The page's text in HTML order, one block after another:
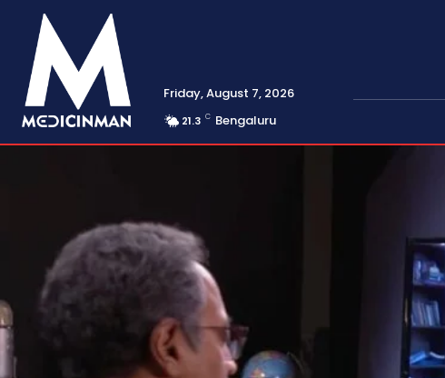
Friday, August 7, 2026
21.3 C Bengaluru